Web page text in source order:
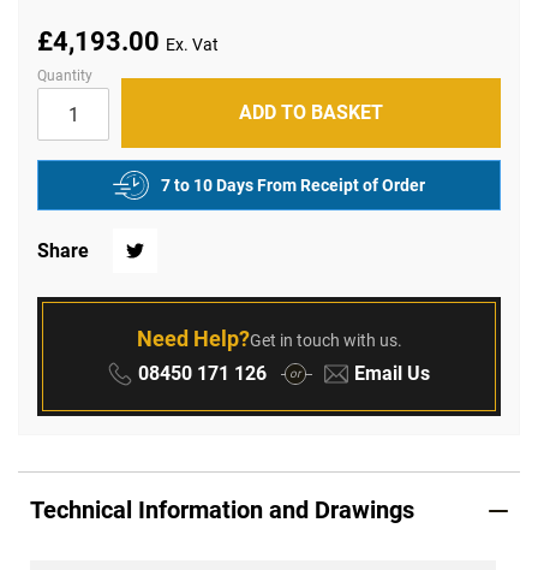
£4,193.00
Quantity
ADD TO BASKET
7 to 10 Days From Receipt of Order
Share Twitter
Need Help?Get in touch with us.
Phone:
08450 171 126 or Email:
Email Us
Technical Information and Drawings